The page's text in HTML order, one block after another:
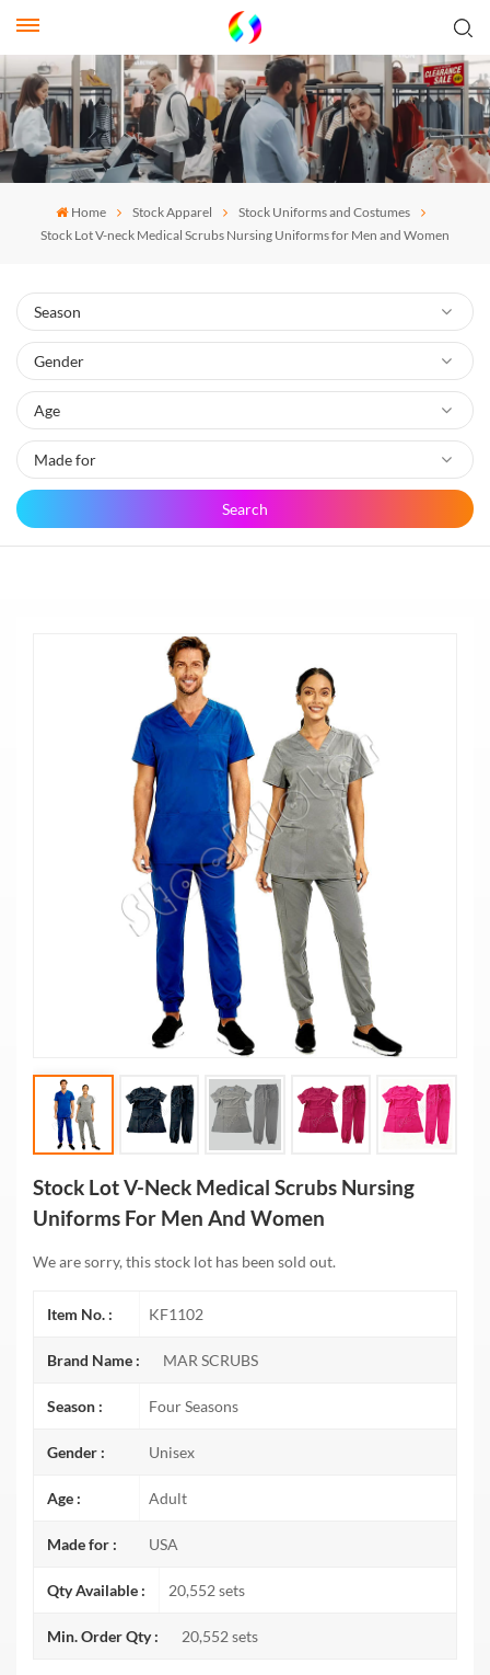
Home Stock Apparel
Stock Uniforms and Costumes
Stock Lot V-neck Medical Scrubs Nursing Uniforms for Men and Women
Search
Stock Lot V-Neck Medical Scrubs Nursing
Uniforms For Men And Women
We are sorry, this stock lot has been sold out.
Item No. : KF1102
Brand Name : MAR SCRUBS
Season : Four Seasons
Gender : Unisex
Age : Adult
Made for : USA
Qty Available : 20,552 sets
Min. Order Qty : 20,552 sets